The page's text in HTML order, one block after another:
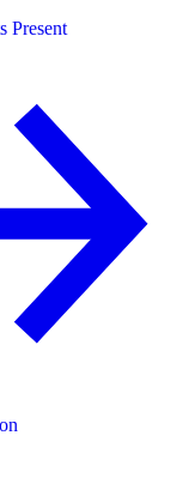
Present